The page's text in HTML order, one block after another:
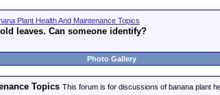
Plant Health And Maintenance Topics
leaves. Can someone identify?
Photo Gallery
Topics This forum is for discussions of banana plant